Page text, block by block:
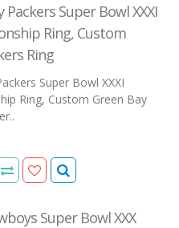
Packers Super Bowl XXXI
Ring, Custom
Ring
Super Bowl XXXI
Ring, Custom Green Bay
Super Bowl XXX